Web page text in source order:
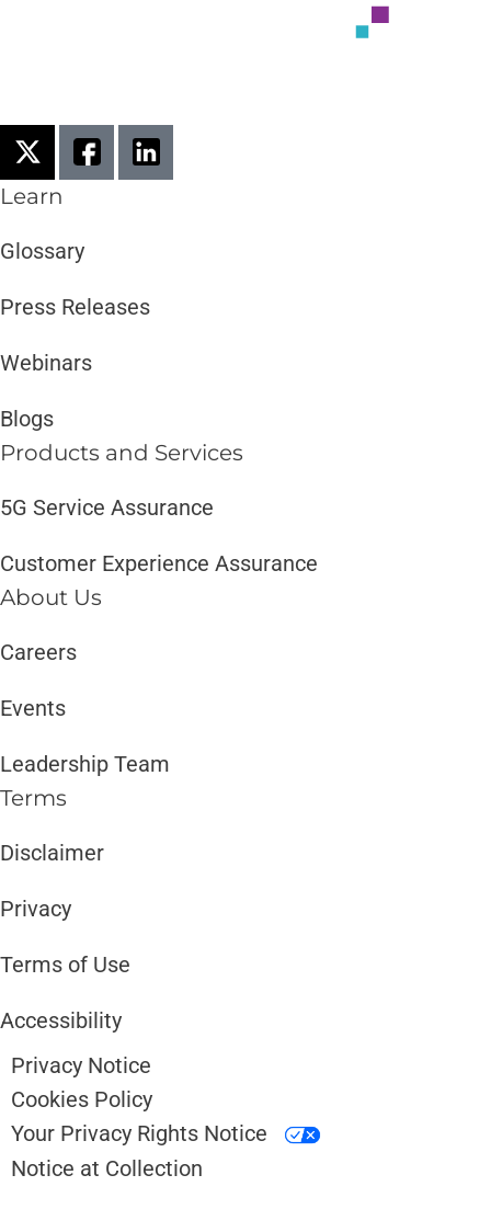
Learn
Glossary
Press Releases
Webinars
Blogs
Products and Services​
5G Service Assurance
Customer Experience Assurance
About Us
Careers
Events
Leadership Team
Terms
Disclaimer ​​
Privacy
Terms of Use
Accessibility
Privacy Notice
Cookies Policy
Your Privacy Rights Notice
Notice at Collection